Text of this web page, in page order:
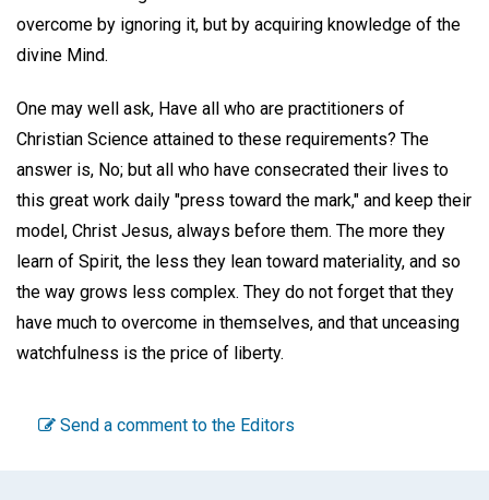
overcome by ignoring it, but by acquiring knowledge of the
divine Mind.
One may well ask, Have all who are practitioners of
Christian Science attained to these requirements? The
answer is, No; but all who have consecrated their lives to
this great work daily "press toward the mark," and keep their
model, Christ Jesus, always before them. The more they
learn of Spirit, the less they lean toward materiality, and so
the way grows less complex. They do not forget that they
have much to overcome in themselves, and that unceasing
watchfulness is the price of liberty.
Send a comment to the Editors